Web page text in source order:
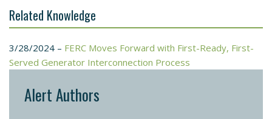
Related Knowledge
3/28/2024 – FERC Moves Forward with First-Ready, First-
Served Generator Interconnection Process
Alert Authors